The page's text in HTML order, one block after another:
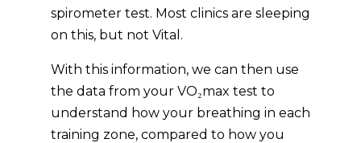
spirometer test. Most clinics are sleeping
on this, but not Vital.
With this information, we can then use
the data from your VO₂max test to
understand how your breathing in each
training zone, compared to how you